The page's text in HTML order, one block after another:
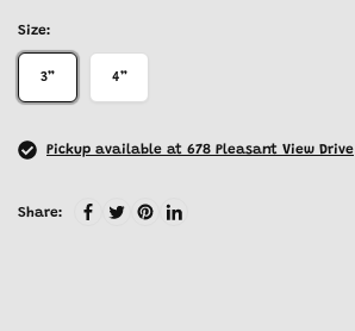
Size:
3” 4”
Pickup available at 678 Pleasant View Drive
Share: